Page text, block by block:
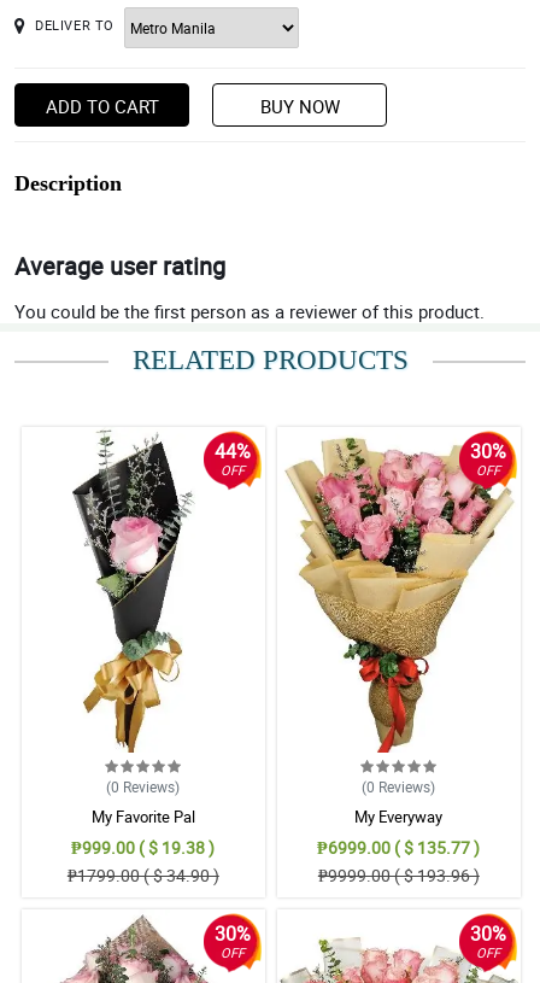
DELIVER TO
ADD TO CART BUY NOW
Description
Average user rating
You could be the first person as a reviewer of this product.
RELATED PRODUCTS
44%
OFF
(0 Reviews)
My Favorite Pal
₱999.00 ( $ 19.38 )
₱1799.00 ( $ 34.90 )
30%
OFF
(0 Reviews)
My Everyway
₱6999.00 ( $ 135.77 )
₱9999.00 ( $ 193.96 )
30%
OFF
30%
OFF